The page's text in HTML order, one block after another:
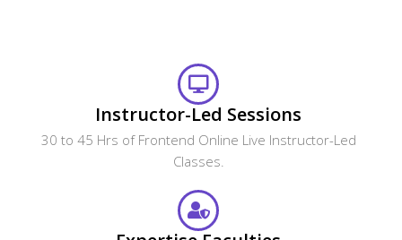
Instructor-Led Sessions
30 to 45 Hrs of Frontend Online Live Instructor-Led
Classes.